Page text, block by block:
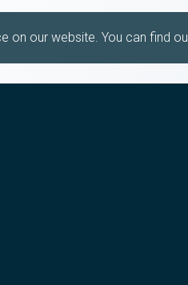
on our website. You can find